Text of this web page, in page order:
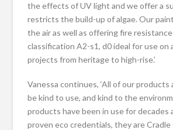
the effects of UV light and we offer a
restricts the build-up of algae. Our
the air as well as offering fire
classification A2-s1, d0 ideal for use on
projects from heritage to high-rise.’
Vanessa continues, ‘All of our products
be kind to use, and kind to the
products have been in use for decades
proven eco credentials, they are